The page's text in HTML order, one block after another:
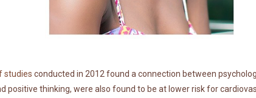
studies conducted in 2012 found a connection between
positive thinking, were also found to be at lower risk for